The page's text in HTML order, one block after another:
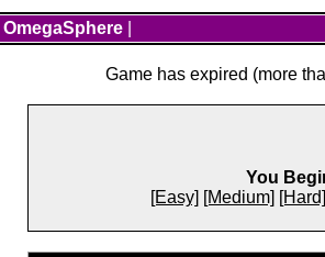
OmegaSphere
Game has expired (more
You
[Easy] [Medium] [Hard]